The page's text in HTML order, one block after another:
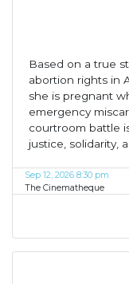
Based on a true
abortion rights in
she is pregnant
emergency
courtroom battle
justice, solidarity,
Sep 12, 2026 8:30 pm
The Cinematheque